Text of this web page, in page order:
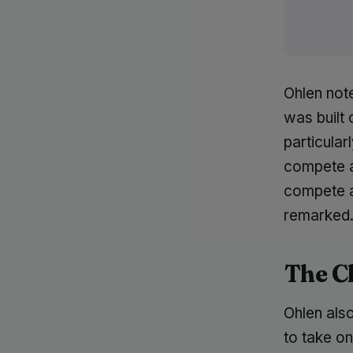
Ohlen
was built
compete
compete
remarked.
The
Ohlen
to take on